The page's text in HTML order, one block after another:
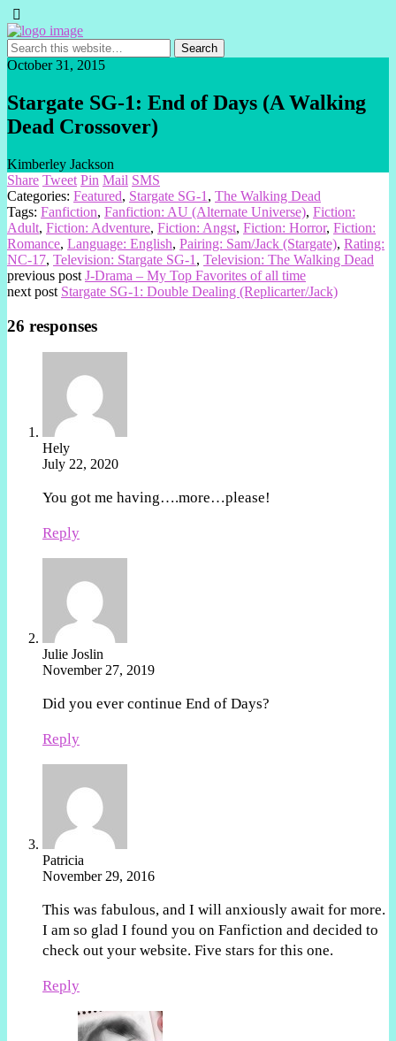
October 31, 2015
Stargate SG-1: End of Days (A Walking
Dead Crossover)
Kimberley Jackson
Share Tweet Pin Mail SMS
Categories: Featured, Stargate SG-1 , The Walking Dead
Tags: Fanfiction, Fanfiction: AU (Alternate Universe), Fiction:
Adult, Fiction: Adventure, Fiction: Angst, Fiction: Horror, Fiction:
Romance, Language: English, Pairing: Sam/Jack (Stargate), Rating:
NC-17, Television: Stargate SG-1 , Television: The Walking Dead
previous post J-Drama – My Top Favorites of all time
next post Stargate SG-1: Double Dealing (Replicarter/Jack)
26 responses
Hely
July 22, 2020
You got me having….more…please!
Reply
Julie Joslin
November 27, 2019
Did you ever continue End of Days?
Reply
Patricia
November 29, 2016
This was fabulous, and I will anxiously await for more.
I am so glad I found you on Fanfiction and decided to
check out your website. Five stars for this one.
Reply